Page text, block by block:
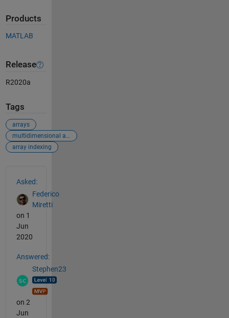
Products
MATLAB
Release
R2020a
Tags
arrays
multidimensional arrays
array indexing
Asked:
Federico
Miretti
on 1
Jun
2020
Answered:
Stephen23
on 2
Jun